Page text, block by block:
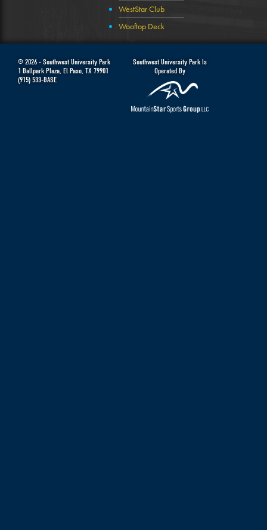
WestStar Club
Wooftop Deck
© 2026 - Southwest University Park
1 Ballpark Plaza El Paso TX 79901
(915) 533-BASE
Southwest University Park Is
Operated By